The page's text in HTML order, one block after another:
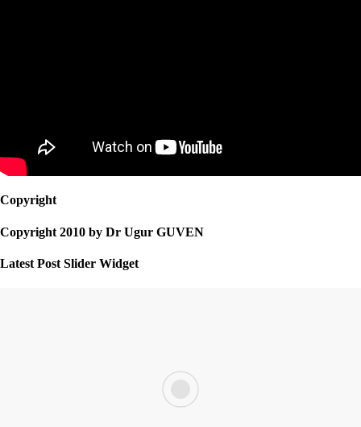
Copyright
Copyright 2010 by Dr Ugur GUVEN
Latest Post Slider Widget